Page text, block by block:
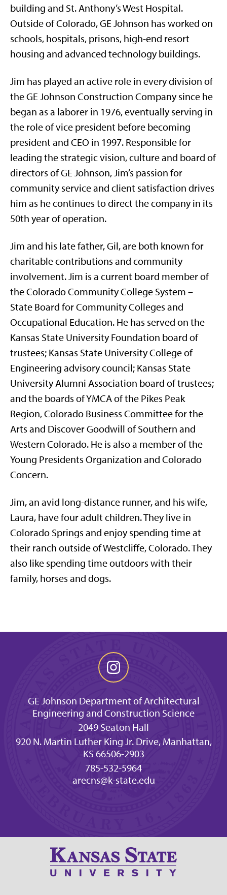
building and St. Anthony’s West Hospital.
Outside of Colorado, GE Johnson has worked on
schools, hospitals, prisons, high-end resort
housing and advanced technology buildings.
Jim has played an active role in every division of
the GE Johnson Construction Company since he
began as a laborer in 1976, eventually serving in
the role of vice president before becoming
president and CEO in 1997. Responsible for
leading the strategic vision, culture and board of
directors of GE Johnson, Jim’s passion for
community service and client satisfaction drives
him as he continues to direct the company in its
50th year of operation.
Jim and his late father, Gil, are both known for
charitable contributions and community
involvement. Jim is a current board member of
the Colorado Community College System –
State Board for Community Colleges and
Occupational Education. He has served on the
Kansas State University Foundation board of
trustees; Kansas State University College of
Engineering advisory council; Kansas State
University Alumni Association board of trustees;
and the boards of YMCA of the Pikes Peak
Region, Colorado Business Committee for the
Arts and Discover Goodwill of Southern and
Western Colorado. He is also a member of the
Young Presidents Organization and Colorado
Concern.
Jim, an avid long-distance runner, and his wife,
Laura, have four adult children. They live in
Colorado Springs and enjoy spending time at
their ranch outside of Westcliffe, Colorado. They
also like spending time outdoors with their
family, horses and dogs. ​
GE Johnson Department of Architectural
Engineering and Construction Science
2049 Seaton Hall
920 N. Martin Luther King Jr. Drive, Manhattan,
KS 66506-2903
785-532-5964
arecns@k-state.edu